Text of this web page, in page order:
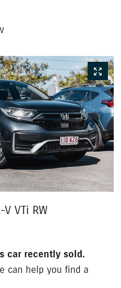
VTi RW
car recently sold.
can help you find a